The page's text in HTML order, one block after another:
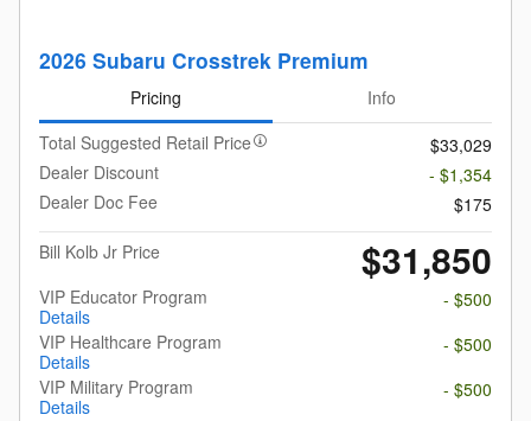
2026 Subaru Crosstrek Premium
Pricing
Info
Total Suggested Retail Price
$33,029
Dealer Discount
- $1,354
Dealer Doc Fee
$175
Bill Kolb Jr Price
$31,850
VIP Educator Program
Details
- $500
VIP Healthcare Program
Details
- $500
VIP Military Program
Details
- $500